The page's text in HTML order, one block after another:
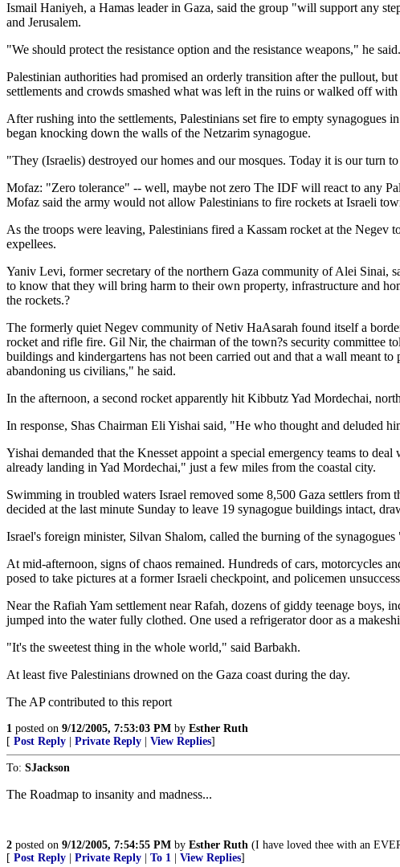
Ismail Haniyeh, a Hamas leader in Gaza, said the group "will support any
and Jerusalem.
"We should protect the resistance option and the resistance weapons," he said.
Palestinian authorities had promised an orderly transition after the pullout,
settlements and crowds smashed what was left in the ruins or walked off
After rushing into the settlements, Palestinians set fire to empty
began knocking down the walls of the Netzarim synagogue.
"They (Israelis) destroyed our homes and our mosques. Today it is our turn
Mofaz: "Zero tolerance" -- well, maybe not zero The IDF will react to any
Mofaz said the army would not allow Palestinians to fire rockets at Israeli
As the troops were leaving, Palestinians fired a Kassam rocket at the
expellees.
Yaniv Levi, former secretary of the northern Gaza community of Alei Sinai,
to know that they will bring harm to their own property, infrastructure and
the rockets.?
The formerly quiet Negev community of Netiv HaAsarah found itself a
rocket and rifle fire. Gil Nir, the chairman of the town?s security committee
buildings and kindergartens has not been carried out and that a wall meant
abandoning us civilians," he said.
In the afternoon, a second rocket apparently hit Kibbutz Yad Mordechai,
In response, Shas Chairman Eli Yishai said, "He who thought and deluded
Yishai demanded that the Knesset appoint a special emergency teams to
already landing in Yad Mordechai," just a few miles from the coastal city.
Swimming in troubled waters Israel removed some 8,500 Gaza settlers
decided at the last minute Sunday to leave 19 synagogue buildings intact,
Israel's foreign minister, Silvan Shalom, called the burning of the synagogues
At mid-afternoon, signs of chaos remained. Hundreds of cars, motorcycles
posed to take pictures at a former Israeli checkpoint, and policemen
Near the Rafiah Yam settlement near Rafah, dozens of giddy teenage
jumped into the water fully clothed. One used a refrigerator door as a
"It's the sweetest thing in the whole world," said Barbakh.
At least five Palestinians drowned on the Gaza coast during the day.
The AP contributed to this report
1 posted on 9/12/2005, 7:53:03 PM by Esther Ruth
[ Post Reply Private Reply View Replies]
To: SJackson
The Roadmap to insanity and madness...
2 posted on 9/12/2005, 7:54:55 PM by Esther Ruth (I have loved thee with an
[ Post Reply Private Reply To 1 View Replies]